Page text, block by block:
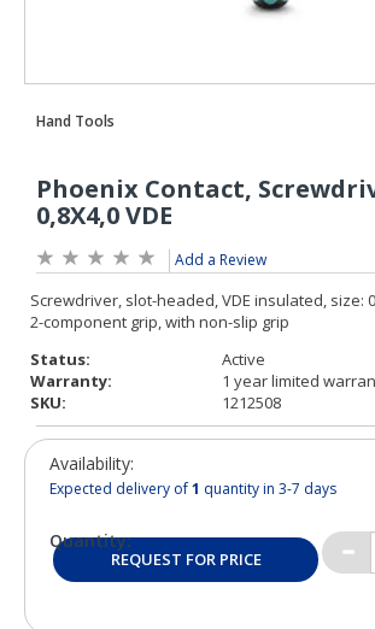
Add a Review
Status:
Active
Warranty:
1 year limited
SKU:
1212508
Availability:
Expected delivery of1 quantity in 3-7 days
Quantity:
REQUEST FOR PRICE